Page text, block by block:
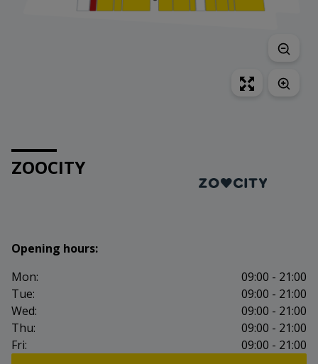
ZOOCITY
Opening hours:
Mon:
09:00 - 21:00
Tue:
09:00 - 21:00
Wed:
09:00 - 21:00
Thu:
09:00 - 21:00
Fri:
09:00 - 21:00